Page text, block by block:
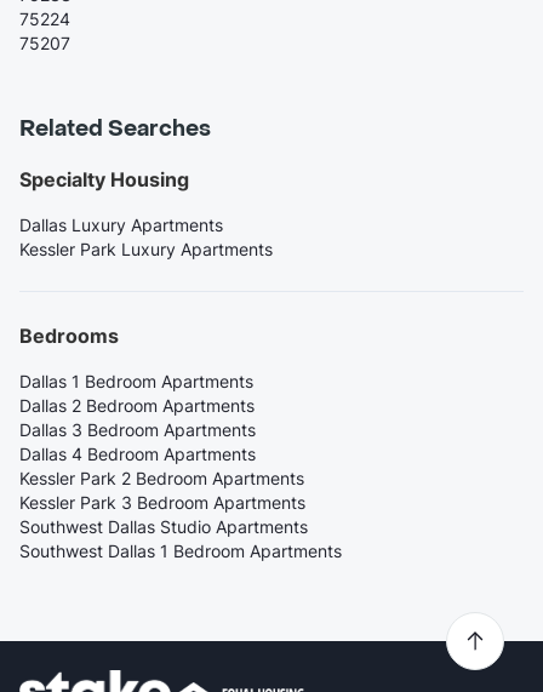
75224
75207
Related Searches
Specialty Housing
Dallas Luxury Apartments
Kessler Park Luxury Apartments
Bedrooms
Dallas 1 Bedroom Apartments
Dallas 2 Bedroom Apartments
Dallas 3 Bedroom Apartments
Dallas 4 Bedroom Apartments
Kessler Park 2 Bedroom Apartments
Kessler Park 3 Bedroom Apartments
Southwest Dallas Studio Apartments
Southwest Dallas 1 Bedroom Apartments